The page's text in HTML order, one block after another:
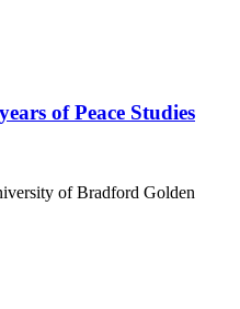
of Peace Studies
of Bradford Golden